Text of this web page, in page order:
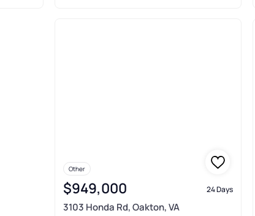
Other
$949,000 24 Days
3103 Honda Rd, Oakton, VA